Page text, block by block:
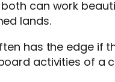
can work
lands.
has the edge if
activities of a